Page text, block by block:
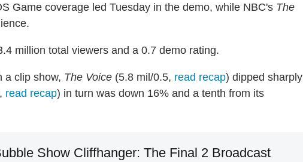
Game coverage led Tuesday in the demo, while NBC's The
million total viewers and a 0.7 demo rating.
a clip show, The Voice (5.8 mil/0.5, read recap) dipped sharply
read recap) in turn was down 16% and a tenth from its
Show Cliffhanger: The Final 2 Broadcast